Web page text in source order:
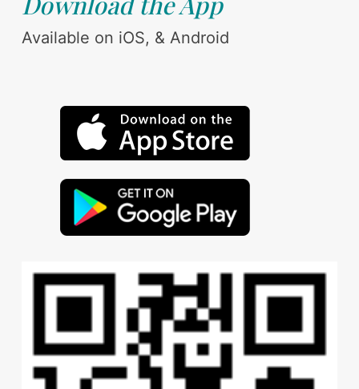
Available on iOS, & Android